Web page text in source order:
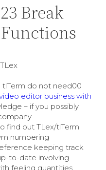
Break
tlTerm do not need00
editor business with
– if you possibly
find out TLex/tlTerm
numbering
keeping track
to-date involving
feeling quantities